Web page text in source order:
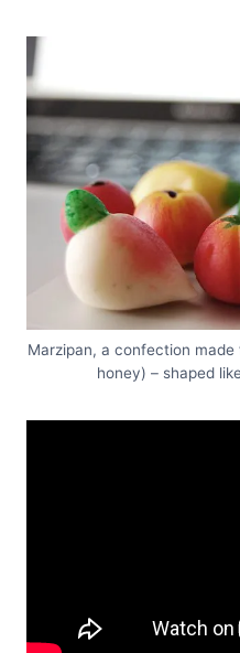
Marzipan, a confection
honey) – shaped